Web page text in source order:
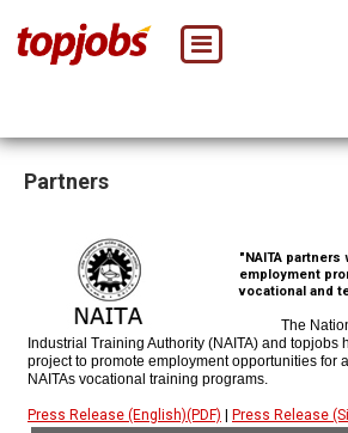
Partners
"NAITA
employment
vocational and
The
Industrial Training Authority (NAITA) and topjobs
project to promote employment opportunities for
NAITAs vocational training programs.
Press Release (English)(PDF) Press Release